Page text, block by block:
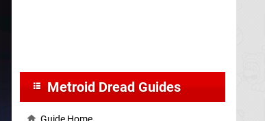
Metroid Dread Guides